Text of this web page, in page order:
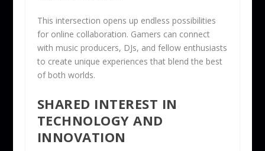
This intersection opens up endless possibilities
for online collaboration. Gamers can connect
with music producers, DJs, and fellow enthusiasts
to create unique experiences that blend the best
of both worlds.
SHARED INTEREST IN
TECHNOLOGY AND
INNOVATION